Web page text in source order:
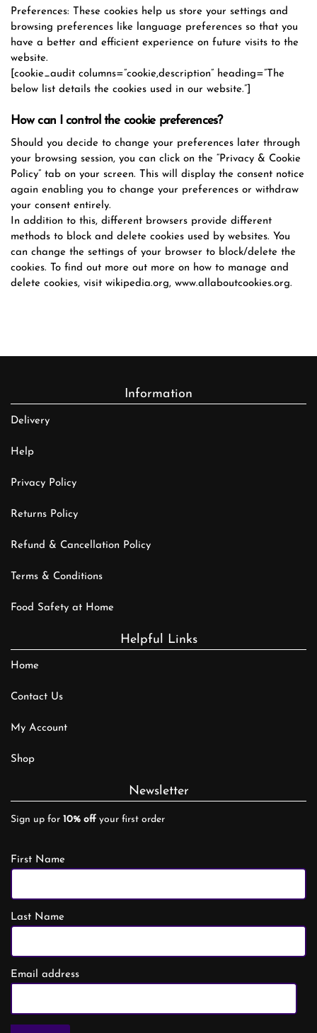
Preferences: These cookies help us store your settings and
browsing preferences like language preferences so that you
have a better and efficient experience on future visits to the
website.
[cookie_audit columns=”cookie,description” heading=”The
below list details the cookies used in our website.”]
How can I control the cookie preferences?
Should you decide to change your preferences later through
your browsing session, you can click on the “Privacy & Cookie
Policy” tab on your screen. This will display the consent notice
again enabling you to change your preferences or withdraw
your consent entirely.
In addition to this, different browsers provide different
methods to block and delete cookies used by websites. You
can change the settings of your browser to block/delete the
cookies. To find out more out more on how to manage and
delete cookies, visit wikipedia.org, www.allaboutcookies.org.
Information
Delivery
Help
Privacy Policy
Returns Policy
Refund & Cancellation Policy
Terms & Conditions
Food Safety at Home
Helpful Links
Home
Contact Us
My Account
Shop
Newsletter
Sign up for 10% off your first order
First Name
Last Name
Email address